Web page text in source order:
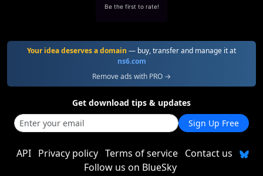
Be the first to rate!
Your idea deserves a domain — buy, transfer and manage it at
ns6.com
Remove ads with PRO →
Get download tips & updates
Sign Up Free
API Privacy policy Terms of service Contact us
Follow us on BlueSky